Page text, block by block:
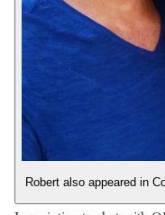
Robert also appeared in